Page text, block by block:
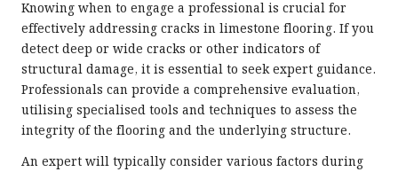
Knowing when to engage a professional is crucial for
effectively addressing cracks in limestone flooring. If you
detect deep or wide cracks or other indicators of
structural damage, it is essential to seek expert guidance.
Professionals can provide a comprehensive evaluation,
utilising specialised tools and techniques to assess the
integrity of the flooring and the underlying structure.
An expert will typically consider various factors during